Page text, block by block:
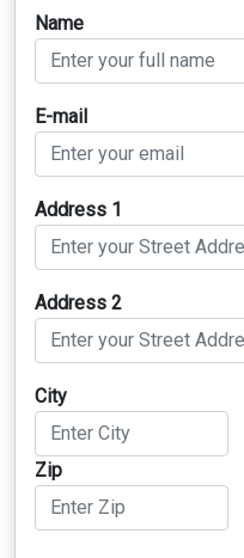
Name
E-mail
Address 1
Address 2
City
Zip